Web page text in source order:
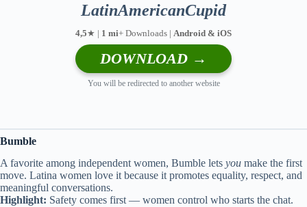
LatinAmericanCupid
4,5★ | 1 mi+ Downloads | Android & iOS
DOWNLOAD →
You will be redirected to another website
Bumble
A favorite among independent women, Bumble lets you make the first
move. Latina women love it because it promotes equality, respect, and
meaningful conversations.
Highlight: Safety comes first — women control who starts the chat.